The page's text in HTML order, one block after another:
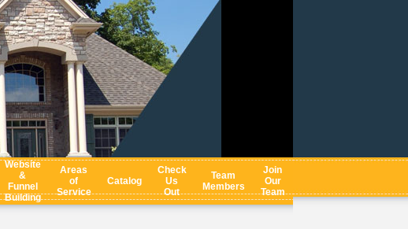
Website
&
Funnel
Building
Areas
of
Service
Catalog
Check
Us
Out
Team
Members
Join
Our
Team